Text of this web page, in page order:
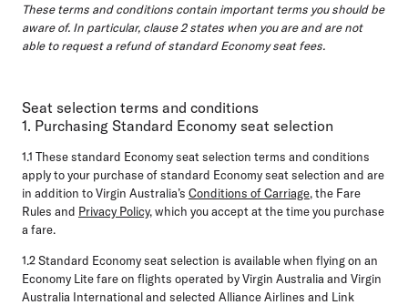
These terms and conditions contain important terms you should be
aware of. In particular, clause 2 states when you are and are not
able to request a refund of standard Economy seat fees.
Seat selection terms and conditions
1. Purchasing Standard Economy seat selection
1.1 These standard Economy seat selection terms and conditions
apply to your purchase of standard Economy seat selection and are
in addition to Virgin Australia’s Conditions of Carriage, the Fare
Rules and Privacy Policy, which you accept at the time you purchase
a fare.
1.2Standard Economy seat selection is available when flying on an
Economy Lite fare on flights operated by Virgin Australia and Virgin
Australia International and selected Alliance Airlines and Link